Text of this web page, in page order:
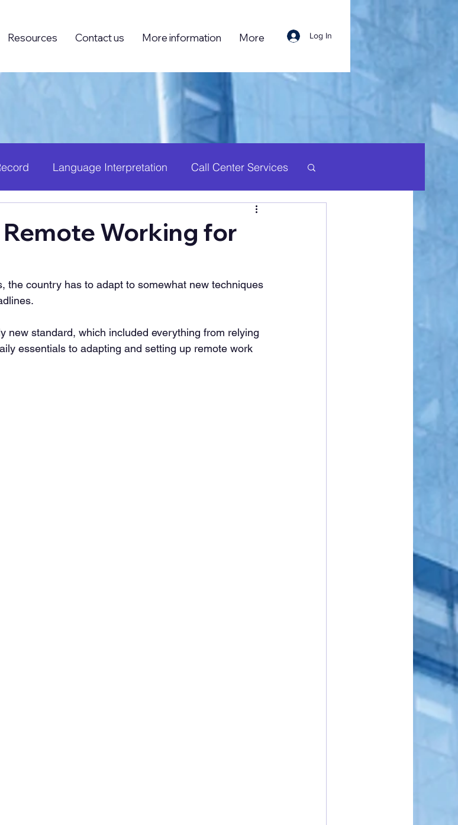
Resources Contact us More information More Log In
Language Interpretation Call Center Services
Human Resource
Working for
the country has to adapt to somewhat new techniques
new standard, which included everything from relying
essentials to adapting and setting up remote work